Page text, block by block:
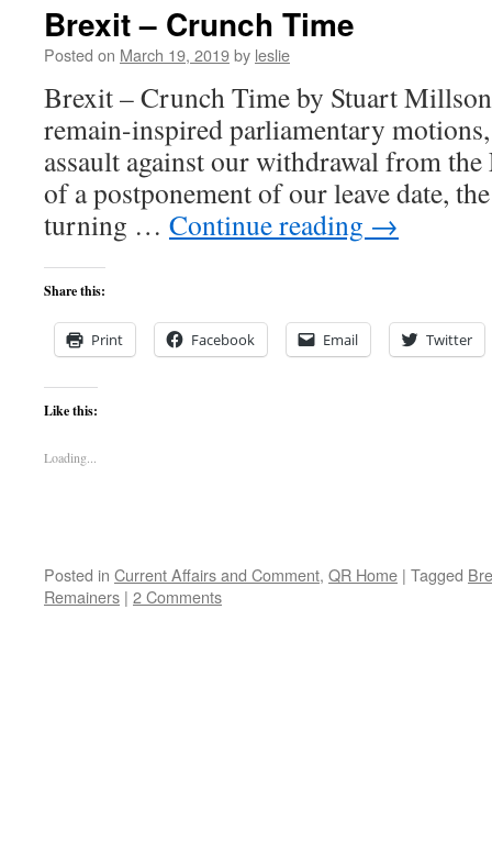
Brexit – Crunch Time
Posted on March 19, 2019by leslie
Brexit – Crunch Time by Stuart
remain-inspired parliamentary
assault against our withdrawal from the
of a postponement of our leave date,
turning … Continue reading →
Share this:
Print Facebook Email Twitter
Like this:
Loading...
Posted in Current Affairs and Comment, QR Home | Tagged
Remainers | 2 Comments